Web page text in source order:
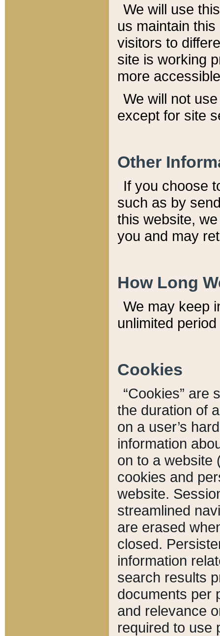
We will use
us maintain
visitors to
site is working
more
We will not
except for site
Other
If you choose
such as by
this website,
you and may
How Long
We may keep
unlimited
Cookies
“Cookies” are
the duration of
on a user’s
information
on to a website
cookies and
website.
streamlined
are erased
closed.
information
search results
documents per
and relevance
required to use